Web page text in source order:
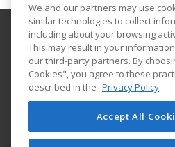
Abilene Christian
16633 Dallas Parkway
Addison, TX 75001 US
We and our partners may use
similar technologies to collect
including about your browsing
This may result in your
our third-party partners. By
Cookies", you agree to these
described in the Privacy Policy
Accept All